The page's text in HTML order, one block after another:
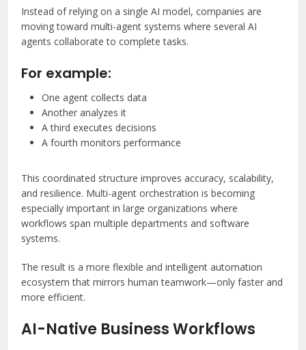
Instead of relying on a single AI model, companies are
moving toward multi-agent systems where several AI
agents collaborate to complete tasks.
For example:
One agent collects data
Another analyzes it
A third executes decisions
A fourth monitors performance
This coordinated structure improves accuracy, scalability,
and resilience. Multi-agent orchestration is becoming
especially important in large organizations where
workflows span multiple departments and software
systems.
The result is a more flexible and intelligent automation
ecosystem that mirrors human teamwork—only faster and
more efficient.
AI-Native Business Workflows